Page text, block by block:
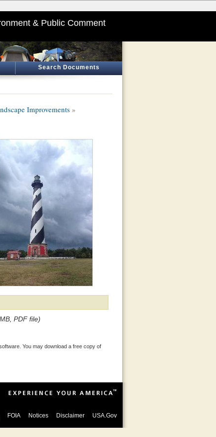
& Public Comment
Search Documents
Improvements »
PDF file)
You may download a free copy of
FOIA Notices Disclaimer USA.Gov